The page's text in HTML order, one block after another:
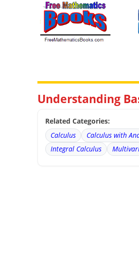
Understanding
Related Categories:
Calculus
Calculus with
Integral Calculus